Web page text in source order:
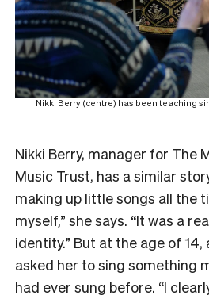
Nikki Berry (centre) has been teaching
Nikki Berry, manager for The
Music Trust, has a similar
making up little songs all the
myself,” she says. “It was a
identity.” But at the age of
asked her to sing something
had ever sung before. “I